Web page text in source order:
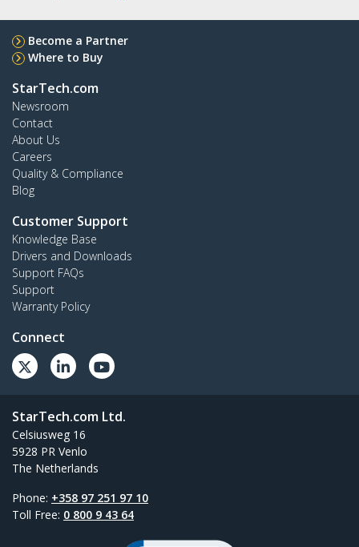
Become a Partner
Where to Buy
StarTech.com
Newsroom
Contact
About Us
Careers
Quality & Compliance
Blog
Customer Support
Knowledge Base
Drivers and Downloads
Support FAQs
Support
Warranty Policy
Connect
StarTech.com Ltd.
Celsiusweg 16
5928 PR Venlo
The Netherlands
Phone: +358 97 251 97 10
Toll Free: 0 800 9 43 64